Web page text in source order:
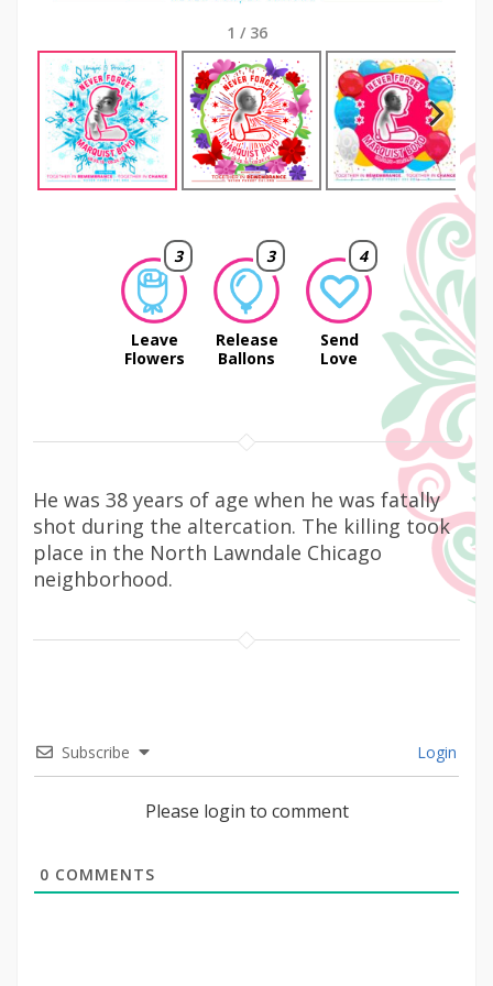
1 / 36
Next
3
Leave
Flowers
3
Release
Ballons
4
Send
Love
He was 38 years of age when he was fatally
shot during the altercation. The killing took
place in the North Lawndale Chicago
neighborhood.
Subscribe Login
Please login to comment
0 COMMENTS